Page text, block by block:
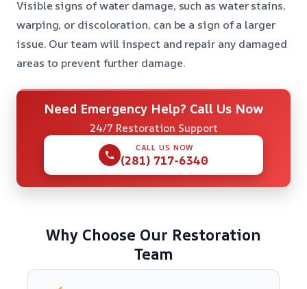
Visible signs of water damage, such as water stains,
warping, or discoloration, can be a sign of a larger
issue. Our team will inspect and repair any damaged
areas to prevent further damage.
Need Emergency Help? Call Us Now
24/7 Restoration Support
CALL US NOW
(281) 717-6340
Why Choose Our Restoration
Team